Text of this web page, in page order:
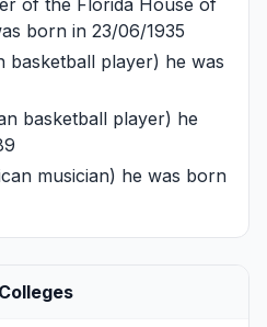
born in 23/06/1935
basketball player) he was
basketball player) he
musician) he was born